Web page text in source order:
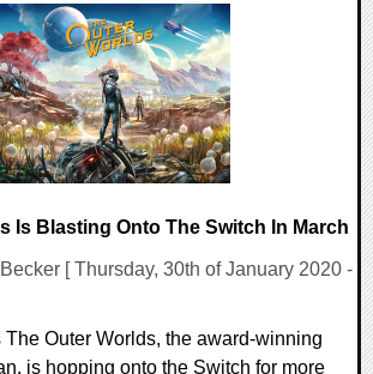
Is Blasting Onto The Switch In March
[ Thursday, 30th of January 2020 -
Outer Worlds, the award-winning
is hopping onto the Switch for more